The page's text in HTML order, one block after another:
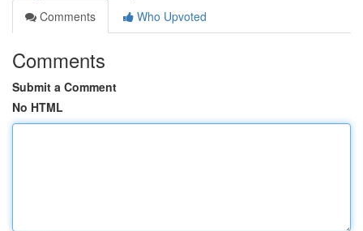
Comments
Who Upvoted
Comments
Submit a Comment
No HTML